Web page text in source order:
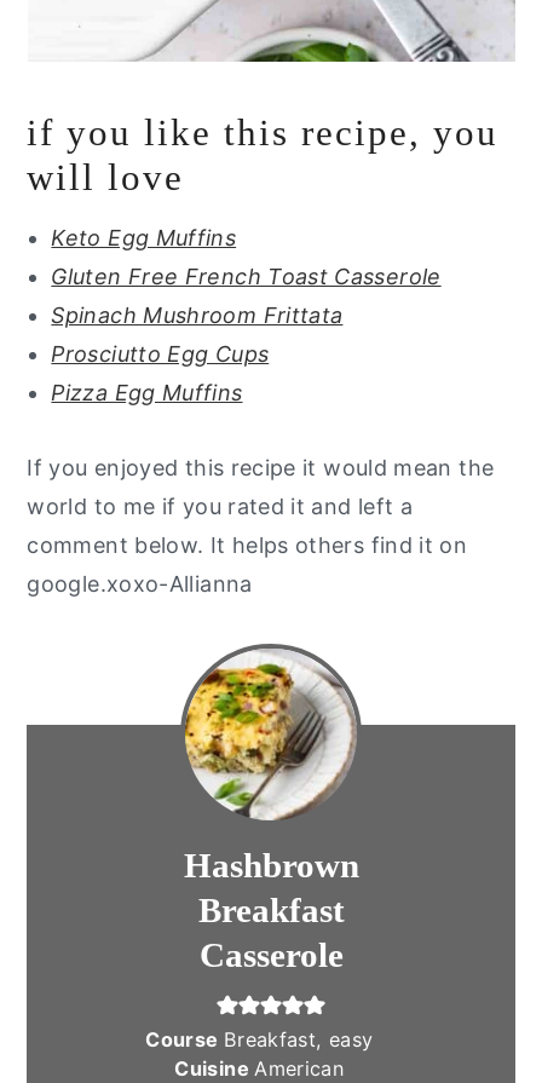
if you like this recipe, you
will love
Keto Egg Muffins
Gluten Free French Toast Casserole
Spinach Mushroom Frittata
Prosciutto Egg Cups
Pizza Egg Muffins
If you enjoyed this recipe it would mean the
world to me if you rated it and left a
comment below. It helps others find it on
google.xoxo-Allianna
Hashbrown
Breakfast
Casserole
Course Breakfast, easy
CuisineAmerican